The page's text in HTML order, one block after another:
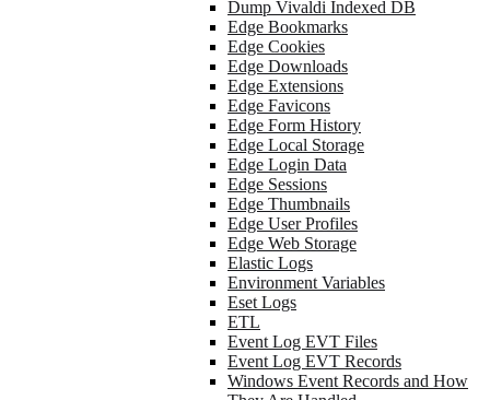
Dump Vivaldi Indexed DB
Edge Bookmarks
Edge Cookies
Edge Downloads
Edge Extensions
Edge Favicons
Edge Form History
Edge Local Storage
Edge Login Data
Edge Sessions
Edge Thumbnails
Edge User Profiles
Edge Web Storage
Elastic Logs
Environment Variables
Eset Logs
ETL
Event Log EVT Files
Event Log EVT Records
Windows Event Records and How